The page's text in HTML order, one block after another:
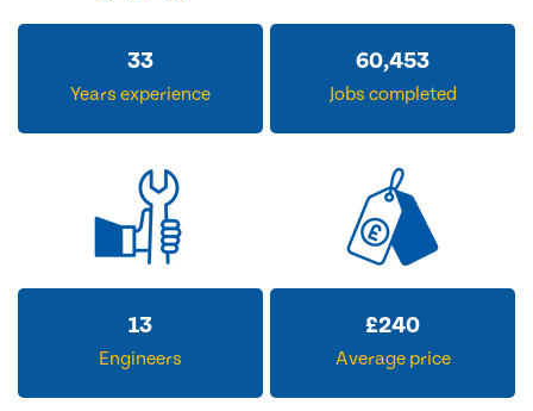
33
Years experience
60,453
Jobs completed
13
Engineers
£240
Average price